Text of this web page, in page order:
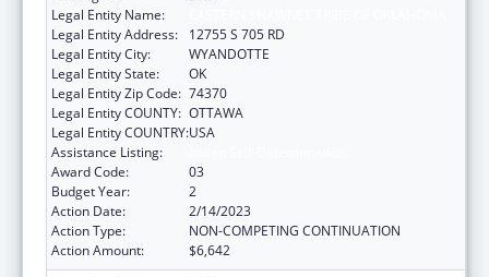
Legal Entity Name:
Legal Entity Address:
12755 S 705 RD
Legal Entity City:
WYANDOTTE
Legal Entity State:
OK
Legal Entity Zip Code: 74370
Legal Entity COUNTY: OTTAWA
Legal Entity COUNTRY:USA
Assistance Listing:
Award Code:
03
Budget Year:
2
Action Date:
2/14/2023
Action Type:
NON-COMPETING CONTINUATION
Action Amount:
$6,642